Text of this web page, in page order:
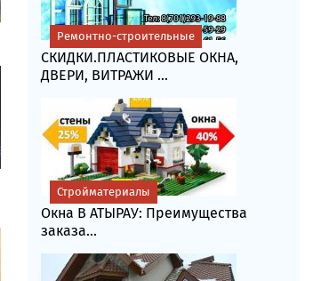
СКИДКИ.ПЛАСТИКОВЫЕ ОКНА,
ДВЕРИ, ВИТРАЖИ ...
Ремонтно-строительные
Окна В АТЫРАУ: Преимущества
заказа...
Стройматериалы